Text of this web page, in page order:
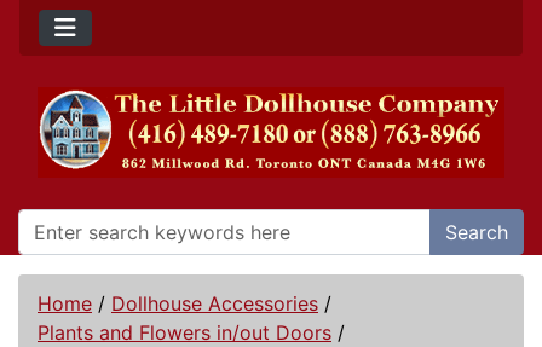
Search
Home / Dollhouse Accessories /
Plants and Flowers in/out Doors /